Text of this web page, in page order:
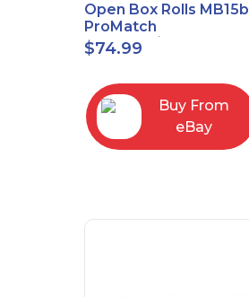
Open Box Rolls MB15b
ProMatch
Balanced/Unbalanced
Converter
$74.99
Buy From
eBay